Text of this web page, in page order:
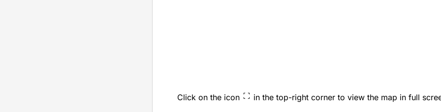
Click on the icon
in the top-right corner to view the map in full